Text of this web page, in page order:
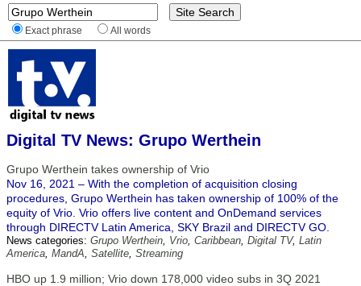
Exact phrase All words
Digital TV News: Grupo Werthein
Grupo Werthein takes ownership of Vrio
Nov 16, 2021 – With the completion of acquisition closing
procedures, Grupo Werthein has taken ownership of 100% of the
equity of Vrio. Vrio offers live content and OnDemand services
through DIRECTV Latin America, SKY Brazil and DIRECTV GO.
News categories: Grupo Werthein, Vrio, Caribbean, Digital TV, Latin
America, MandA, Satellite, Streaming
HBO up 1.9 million; Vrio down 178,000 video subs in 3Q 2021